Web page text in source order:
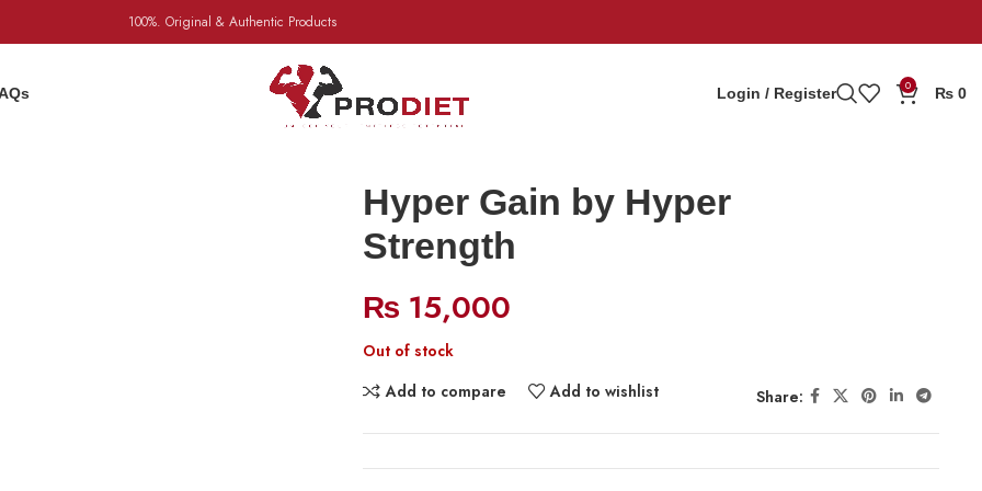
100%. Original & Authentic Products
Login / Register 0 ₨ 0
Hyper Gain by Hyper
Strength
₨ 15,000
Out of stock
Add to compare
Add to wishlist Share: